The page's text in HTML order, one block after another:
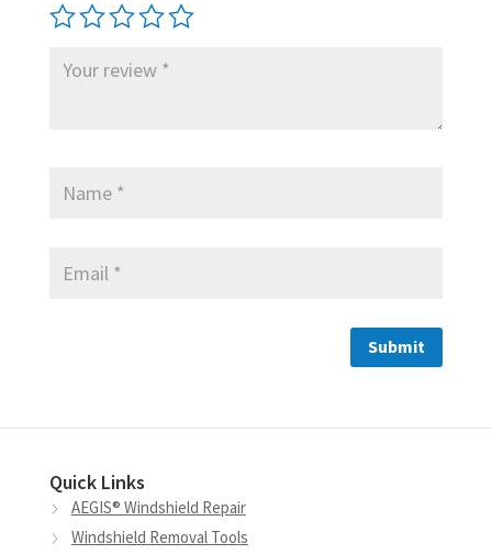
Quick Links
AEGIS® Windshield Repair
Windshield Removal Tools